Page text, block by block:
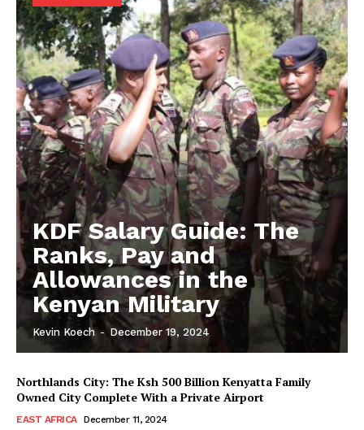
KDF Salary Guide: The
Ranks, Pay and
Allowances in the
Kenyan Military
Kevin Koech - December 19, 2024
Northlands City: The Ksh 500 Billion Kenyatta Family
Owned City Complete With a Private Airport
EAST AFRICA December 11, 2024